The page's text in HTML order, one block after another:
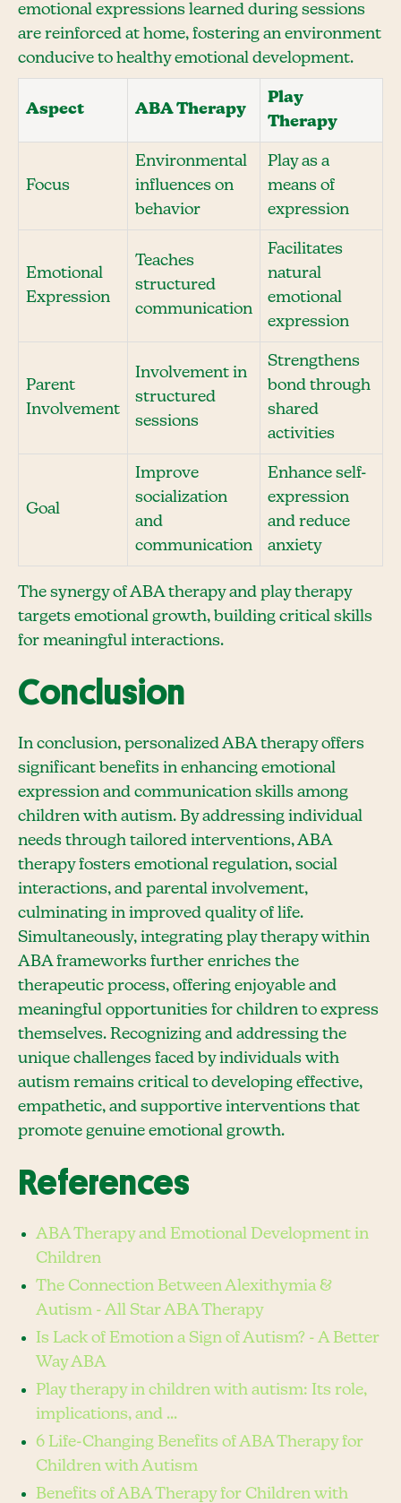
emotional expressions learned during sessions
are reinforced at home, fostering an environment
conducive to healthy emotional development.
Aspect ABA Therapy
Play
Therapy
Focus
Environmental
influences on
behavior
Play as a
means of
expression
Emotional
Expression
Teaches
structured
communication
Facilitates
natural
emotional
expression
Parent
Involvement
Involvement in
structured
sessions
Strengthens
bond through
shared
activities
Goal
Improve
socialization
and
communication
Enhance self-
expression
and reduce
anxiety
The synergy of ABA therapy and play therapy
targets emotional growth, building critical skills
for meaningful interactions.
Conclusion
In conclusion, personalized ABA therapy offers
significant benefits in enhancing emotional
expression and communication skills among
children with autism. By addressing individual
needs through tailored interventions, ABA
therapy fosters emotional regulation, social
interactions, and parental involvement,
culminating in improved quality of life.
Simultaneously, integrating play therapy within
ABA frameworks further enriches the
therapeutic process, offering enjoyable and
meaningful opportunities for children to express
themselves. Recognizing and addressing the
unique challenges faced by individuals with
autism remains critical to developing effective,
empathetic, and supportive interventions that
promote genuine emotional growth.
References
ABA Therapy and Emotional Development in
Children
The Connection Between Alexithymia &
Autism - All Star ABA Therapy
Is Lack of Emotion a Sign of Autism? - A Better
Way ABA
Play therapy in children with autism: Its role,
implications, and ...
6 Life-Changing Benefits of ABA Therapy for
Children with Autism
Benefits of ABA Therapy for Children with